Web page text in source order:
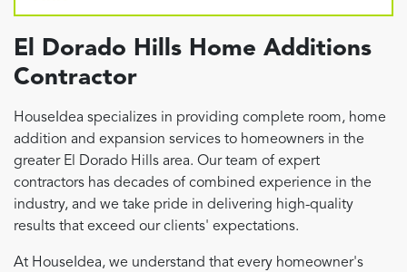
El Dorado Hills Home Additions
Contractor
HouseIdea specializes in providing complete room, home
addition and expansion services to homeowners in the
greater El Dorado Hills area. Our team of expert
contractors has decades of combined experience in the
industry, and we take pride in delivering high-quality
results that exceed our clients' expectations.
At HouseIdea, we understand that every homeowner's